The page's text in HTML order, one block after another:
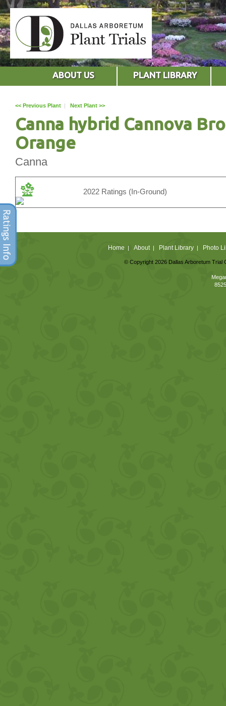
ABOUT US PLANT LIBRARY
<< Previous Plant | Next Plant >>
Canna hybrid Cannova
Orange
Canna
2022 Ratings (In-Ground)
Home | About| Plant Library| Photo
© Copyright 2026 Dallas Arboretum